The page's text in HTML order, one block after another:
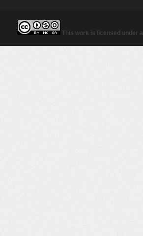
This work is licensed under a